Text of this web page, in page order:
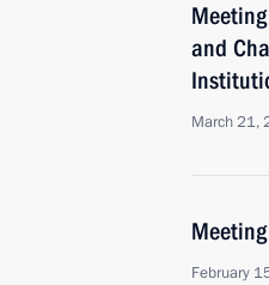
and
March 21,
February